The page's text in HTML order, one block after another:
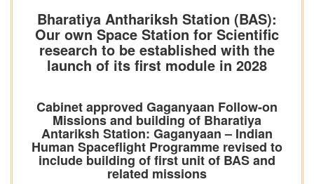
Bharatiya Anthariksh Station (BAS):
Our own Space Station for Scientific
research to be established with the
launch of its first module in 2028
Cabinet approved Gaganyaan Follow-on
Missions and building of Bharatiya
Antariksh Station: Gaganyaan – Indian
Human Spaceflight Programme revised to
include building of first unit of BAS and
related missions